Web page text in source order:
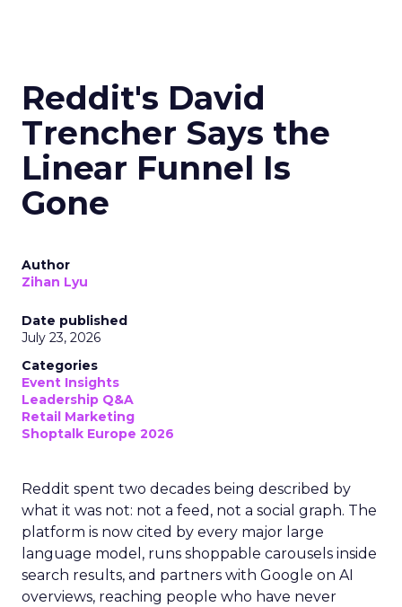
Reddit's David
Trencher Says the
Linear Funnel Is
Gone
Author
Zihan Lyu
Date published
July 23, 2026
Categories
Event Insights
Leadership Q&A
Retail Marketing
Shoptalk Europe 2026
Reddit spent two decades being described by
what it was not: not a feed, not a social graph. The
platform is now cited by every major large
language model, runs shoppable carousels inside
search results, and partners with Google on AI
overviews, reaching people who have never